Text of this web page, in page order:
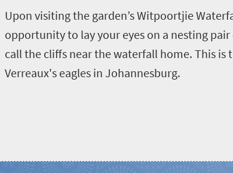
Upon visiting the garden’s Witpoortjie
opportunity to lay your eyes on a nesting
call the cliffs near the waterfall home. This is
Verreaux's eagles in Johannesburg.